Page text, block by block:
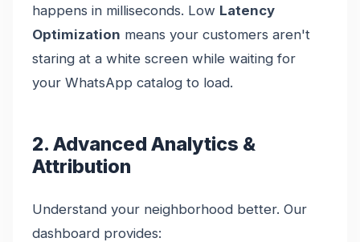
happens in milliseconds. Low Latency
Optimization means your customers aren't
staring at a white screen while waiting for
your WhatsApp catalog to load.
2. Advanced Analytics &
Attribution
Understand your neighborhood better. Our
dashboard provides: